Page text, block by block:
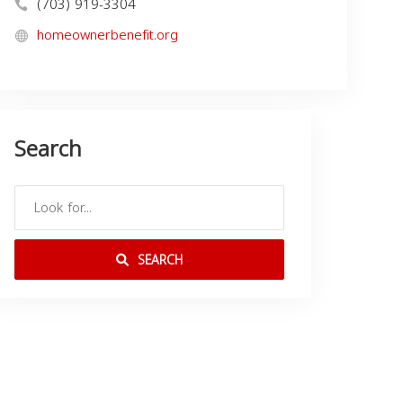
homeownerbenefit.org
Search
SEARCH